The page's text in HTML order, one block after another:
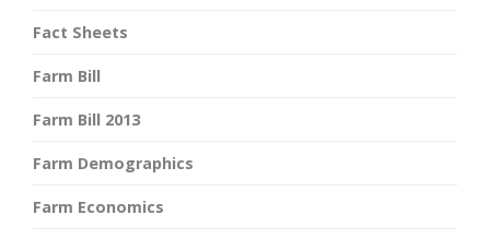
Fact Sheets
Farm Bill
Farm Bill 2013
Farm Demographics
Farm Economics